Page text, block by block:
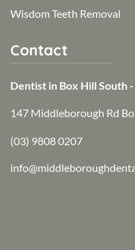
Wisdom Teeth Removal
Contact
Dentist in Box Hill South
147 Middleborough Rd
(03) 9808 0207